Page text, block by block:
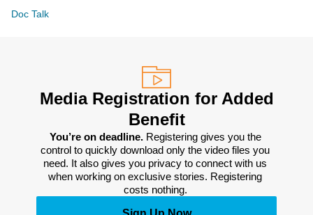
Doc Talk
Media Registration for Added
Benefit
You’re on deadline. Registering gives you the
control to quickly download only the video files you
need. It also gives you privacy to connect with us
when working on exclusive stories. Registering
costs nothing.